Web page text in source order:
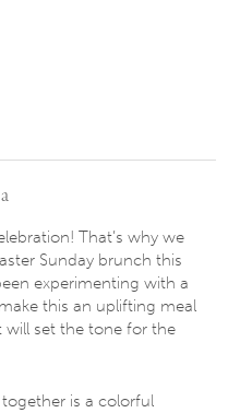
That’s why we
Sunday brunch this
experimenting with a
this an uplifting meal
will set the tone for the
is a colorful